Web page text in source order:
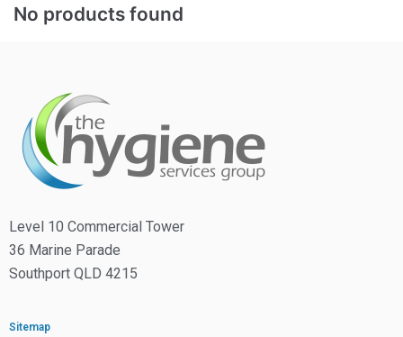
No products found
Level 10 Commercial Tower
36 Marine Parade
Southport QLD 4215
Sitemap